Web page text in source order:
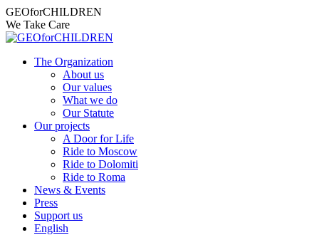
Skip
to
content
Facebook
page
opens
new
Instagram
page
opens
new
X
page
opens
new
YouTube
page
opens
new
Mail
page
opens
new
GEOforCHILDREN
We Take Care
The Organization
About us
Our values
What we do
Our Statute
Our projects
A Door for Life
Ride to Moscow
Ride to Dolomiti
Ride to Roma
News & Events
Press
Support us
English